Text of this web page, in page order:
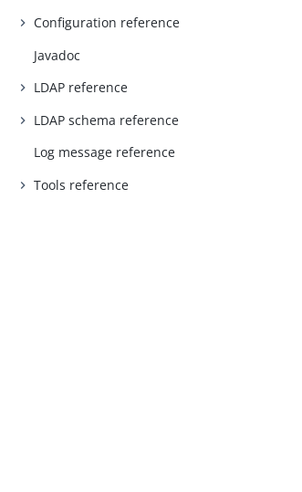
Configuration reference
Javadoc
LDAP reference
LDAP schema reference
Log message reference
Tools reference